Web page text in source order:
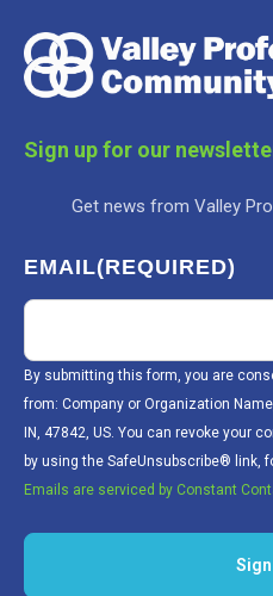
Sign up for our
Get news from Valley
EMAIL(REQUIRED)
By submitting this form, you are
from: Company or Organization
IN, 47842, US. You can revoke your
by using the SafeUnsubscribe® link,
Emails are serviced by Constant